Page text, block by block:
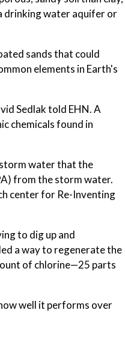
drinking water aquifer or
sands that could
elements in Earth's
Sedlak told EHN. A
chemicals found in
water that the
from the storm water.
center for Re-Inventing
to dig up and
a way to regenerate the
of chlorine—25 parts
well it performs over